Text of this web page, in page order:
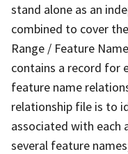
stand alone as an
combined to cover
Range / Feature
contains a record for
feature name
relationship file is to
associated with each
several feature